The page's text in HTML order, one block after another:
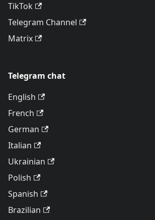
TikTok
Telegram Channel
Matrix
Telegram chat
English
French
German
Italian
Ukrainian
Polish
Spanish
Brazilian